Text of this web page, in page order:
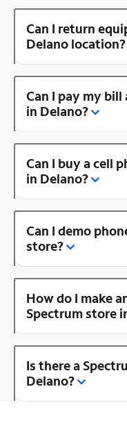
Can I return
Delano location?
Can I pay my
in Delano?
Can I buy a cell
in Delano?
Can I demo
store?
How do I make
Spectrum store
Is there a
Delano?